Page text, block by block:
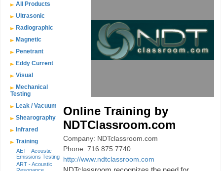
All Products
Ultrasonic
Radiographic
Magnetic
Penetrant
Eddy Current
Visual
Mechanical
Testing
Leak / Vacuum
Shearography
Infrared
Training
AET - Acoustic
Emissions Testing
ART - Acoustic
Online Training by
NDTClassroom.com
Company: NDTclassroom.com
Phone: 716.875.7740
http://www.ndtclassroom.com